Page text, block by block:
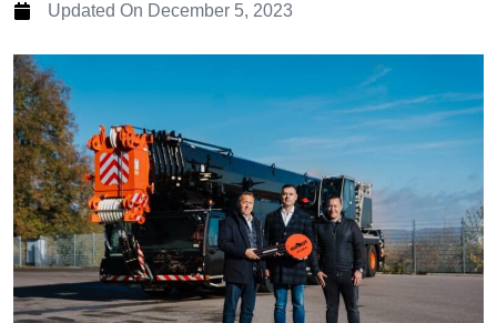
Updated On December 5, 2023